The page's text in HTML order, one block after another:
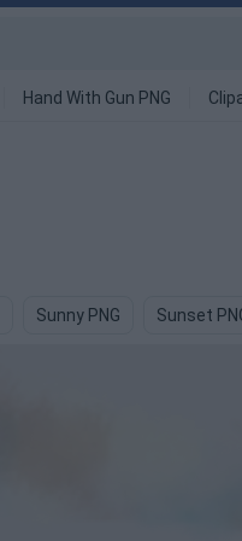
Hand With Gun PNG
Sunny PNG Sunset